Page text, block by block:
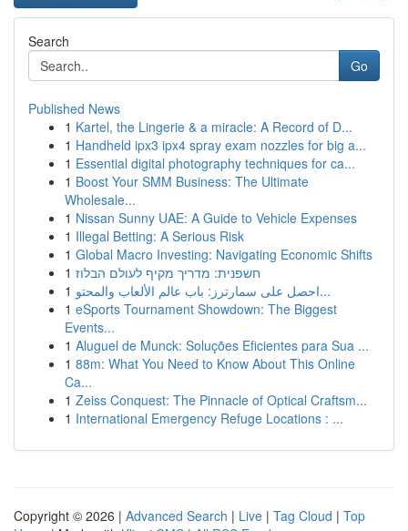
Search
Go
Published News
1 Kartel, the Lingerie & a miracle: A Record of D...
1 Handheld ipx3 ipx4 spray exam nozzles for big a...
1 Essential digital photography techniques for ca...
1 Boost Your SMM Business: The Ultimate
Wholesale...
1 Nissan Sunny UAE: A Guide to Vehicle Expenses
1 Illegal Betting: A Serious Risk
1 Global Macro Investing: Navigating Economic Shifts
1 חשפנית: מדריך מקיף לעולם הבלוז
1
احصل على سمارترز: باب عالم الألعاب والمحتو...
1 eSports Tournament Showdown: The Biggest
Events...
1 Aluguel de Munck: Soluções Eficientes para Sua ...
1 88m: What You Need to Know About This Online
Ca...
1 Zeiss Conquest: The Pinnacle of Optical Craftsm...
1 International Emergency Refuge Locations : ...
Copyright © 2026 | Advanced Search | Live | Tag Cloud | Top